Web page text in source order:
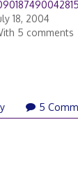
18, 2004
5 comments
5